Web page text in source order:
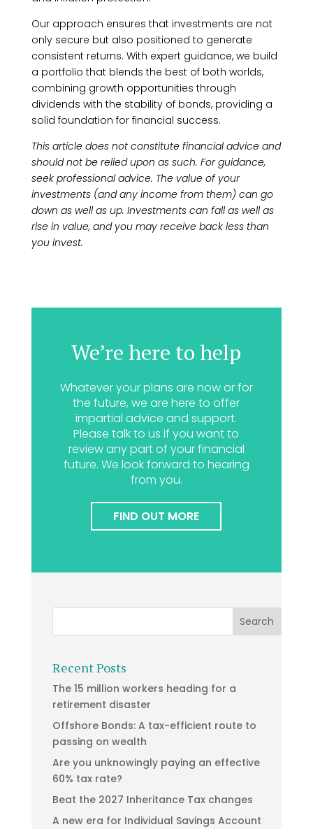
Our approach ensures that investments are not
only secure but also positioned to generate
consistent returns. With expert guidance, we build
a portfolio that blends the best of both worlds,
combining growth opportunities through
dividends with the stability of bonds, providing a
solid foundation for financial success.
This article does not constitute financial advice and
should not be relied upon as such. For guidance,
seek professional advice. The value of your
investments (and any income from them) can go
down as well as up. Investments can fall as well as
rise in value, and you may receive back less than
you invest.
We’re here to help
Whatever your plans are now or for
the future, we are here to offer
impartial advice and support.
Please talk to us if you want to
review any part of your financial
future. We look forward to hearing
from you.
FIND OUT MORE
Recent Posts
The 15 million workers heading for a
retirement disaster
Offshore Bonds: A tax-efficient route to
passing on wealth
Are you unknowingly paying an effective
60% tax rate?
Beat the 2027 Inheritance Tax changes
A new era for Individual Savings Account